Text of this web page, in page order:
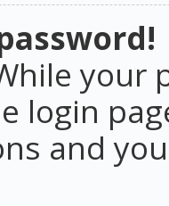
login
and